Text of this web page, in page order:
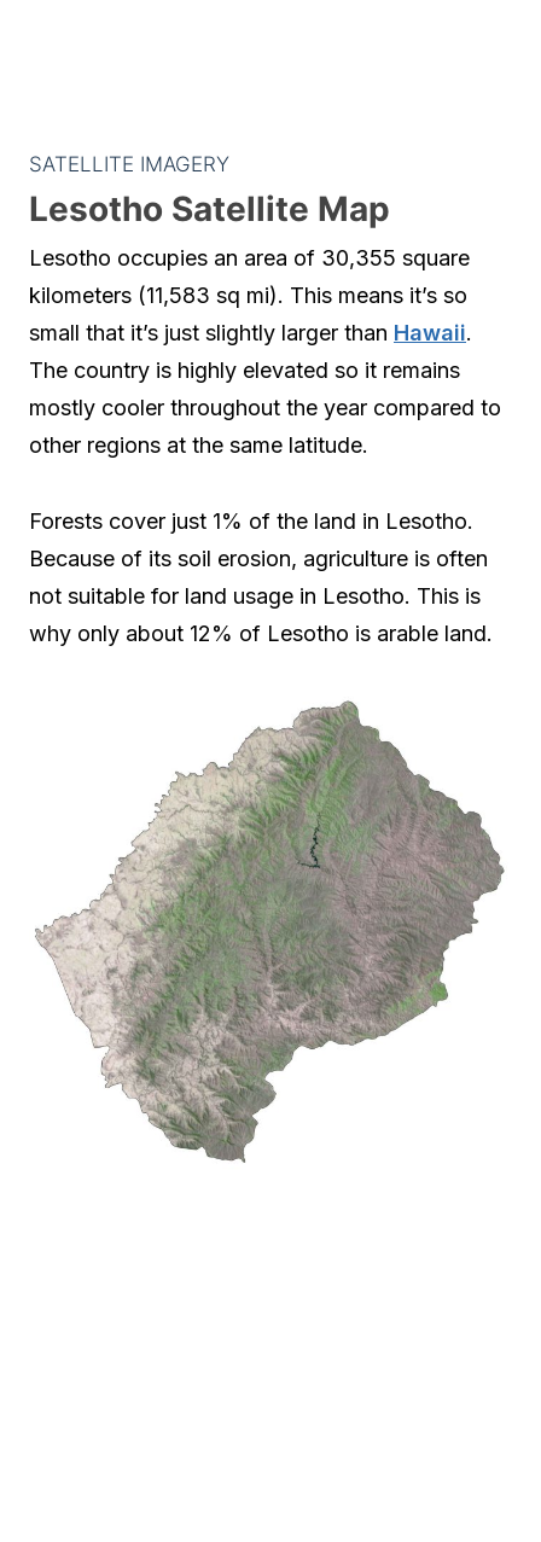
SATELLITE IMAGERY
Lesotho Satellite Map
Lesotho occupies an area of 30,355 square
kilometers (11,583 sq mi). This means it’s so
small that it’s just slightly larger than Hawaii.
The country is highly elevated so it remains
mostly cooler throughout the year compared to
other regions at the same latitude.
Forests cover just 1% of the land in Lesotho.
Because of its soil erosion, agriculture is often
not suitable for land usage in Lesotho. This is
why only about 12% of Lesotho is arable land.